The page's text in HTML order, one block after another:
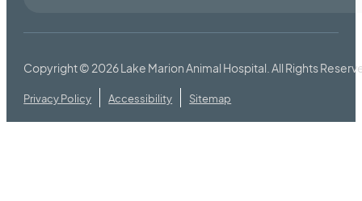
Copyright © 2026Lake Marion Animal Hospital . All Rights
Privacy Policy Accessibility Sitemap